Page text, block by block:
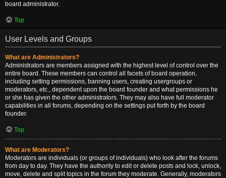
board administrator.
Top
User Levels and Groups
What are Administrators?
Administrators are members assigned with the highest level of control over the
entire board. These members can control all facets of board operation,
including setting permissions, banning users, creating usergroups or
moderators, etc., dependent upon the board founder and what permissions he
or she has given the other administrators. They may also have full moderator
capabilities in all forums, depending on the settings put forth by the board
founder.
Top
What are Moderators?
Moderators are individuals (or groups of individuals) who look after the forums
from day to day. They have the authority to edit or delete posts and lock, unlock,
move, delete and split topics in the forum they moderate. Generally, moderators